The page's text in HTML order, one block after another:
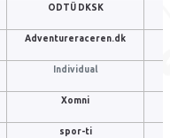
ODTÜ DKSK
Adventureraceren.dk
Individual
Xomni
spor-ti